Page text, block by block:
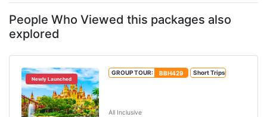
People Who Viewed this packages also
explored
Newly Launched
GROUP TOUR: BBH429 Short Trips
All Inclusive